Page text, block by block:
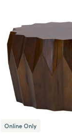
Online Only